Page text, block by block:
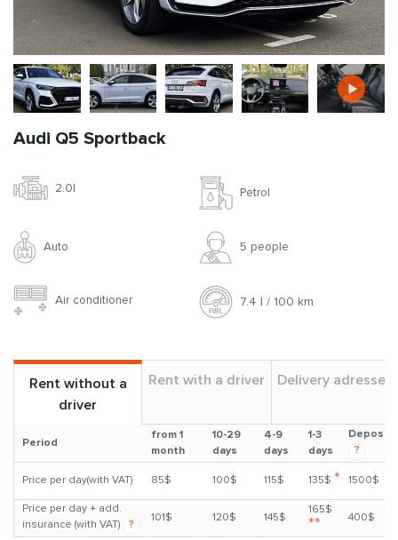
Audi Q5 Sportback
2.0l Petrol
Auto 5 people
Air conditioner 7.4 l / 100 km
Rent without a
driver
Rent with a driver Delivery adresses
Period
from 1
month
10-29
days
4-9
days
1-3
days
Deposit
?
Price per day(with VAT) 85$ 100$ 115$ 135$ * 1500$
Price per day + add.
insurance (with VAT)
?
101$ 120$ 145$
165$
** 400$